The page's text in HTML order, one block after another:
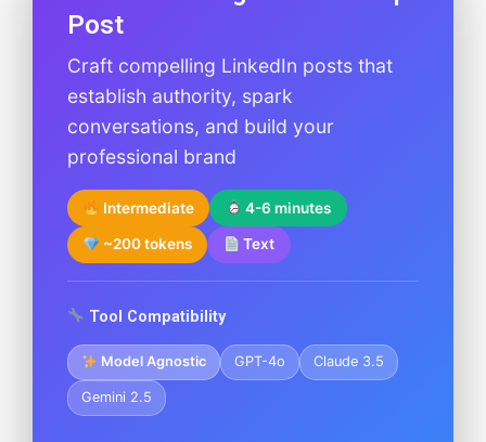
Post
Craft compelling LinkedIn posts that
establish authority, spark
conversations, and build your
professional brand
Intermediate 4-6 minutes
~200 tokens Text
Tool Compatibility
Model Agnostic GPT-4o Claude 3.5
Gemini 2.5